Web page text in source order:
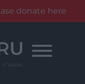
donate here